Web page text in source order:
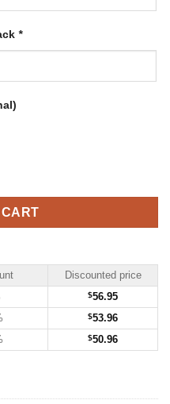
*
White-Teal quantity
Discounted price
$56.95
$53.96
$50.96